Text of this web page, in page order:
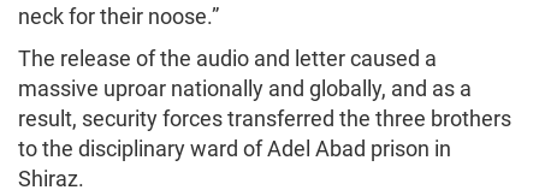
neck for their noose.”
The release of the audio and letter caused a
massive uproar nationally and globally, and as a
result, security forces transferred the three brothers
to the disciplinary ward of Adel Abad prison in
Shiraz.